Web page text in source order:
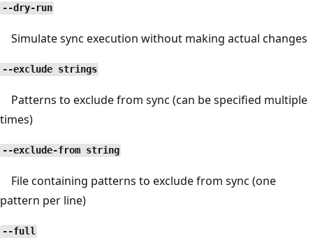
--dry-run
Simulate sync execution without making actual changes
--exclude strings
Patterns to exclude from sync (can be specified multiple
times)
--exclude-from string
File containing patterns to exclude from sync (one
pattern per line)
--full